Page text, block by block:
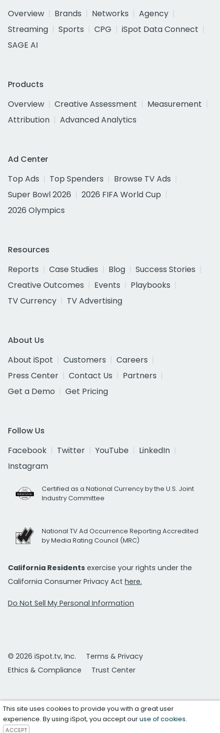
Overview
Brands Networks
Agency
Streaming
Sports CPG
iSpot Data Connect
SAGE AI
Products
Overview
Creative Assessment
Measurement
Attribution
Advanced Analytics
Ad Center
Top Ads
Top Spenders
Browse TV Ads
Super Bowl 2026
2026 FIFA World Cup
2026 Olympics
Resources
Reports
Case Studies Blog
Success Stories
Creative Outcomes
Events
Playbooks
TV Currency
TV Advertising
About Us
About iSpot
Customers
Careers
Press Center
Contact Us
Partners
Get a Demo
Get Pricing
Follow Us
Facebook
Twitter YouTube
LinkedIn
Instagram
Certified as a National Currency by the U.S. Joint
Industry Committee
National TV Ad Occurrence Reporting Accredited
by Media Rating Council (MRC)
California Residents exercise your rights under the
California Consumer Privacy Act here.
Do Not Sell My Personal Information
© 2026 iSpot.tv, Inc.
Terms & Privacy
Ethics & Compliance
Trust Center
This site uses cookies to provide you with a great user
experience. By using iSpot, you accept ouruse of cookies.
ACCEPT